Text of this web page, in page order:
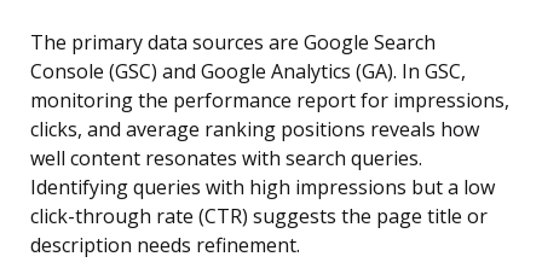
The primary data sources are Google Search
Console (GSC) and Google Analytics (GA). In GSC,
monitoring the performance report for impressions,
clicks, and average ranking positions reveals how
well content resonates with search queries.
Identifying queries with high impressions but a low
click-through rate (CTR) suggests the page title or
description needs refinement.